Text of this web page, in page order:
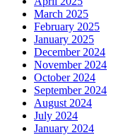
March 2025
February 2025
January 2025
December 2024
November 2024
October 2024
September 2024
August 2024
July 2024
January 2024